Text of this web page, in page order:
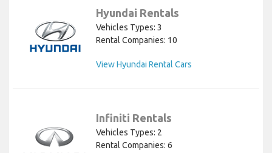
Hyundai Rentals
Vehicles Types: 3
Rental Companies: 10
View Hyundai Rental Cars
Infiniti Rentals
Vehicles Types: 2
Rental Companies: 6